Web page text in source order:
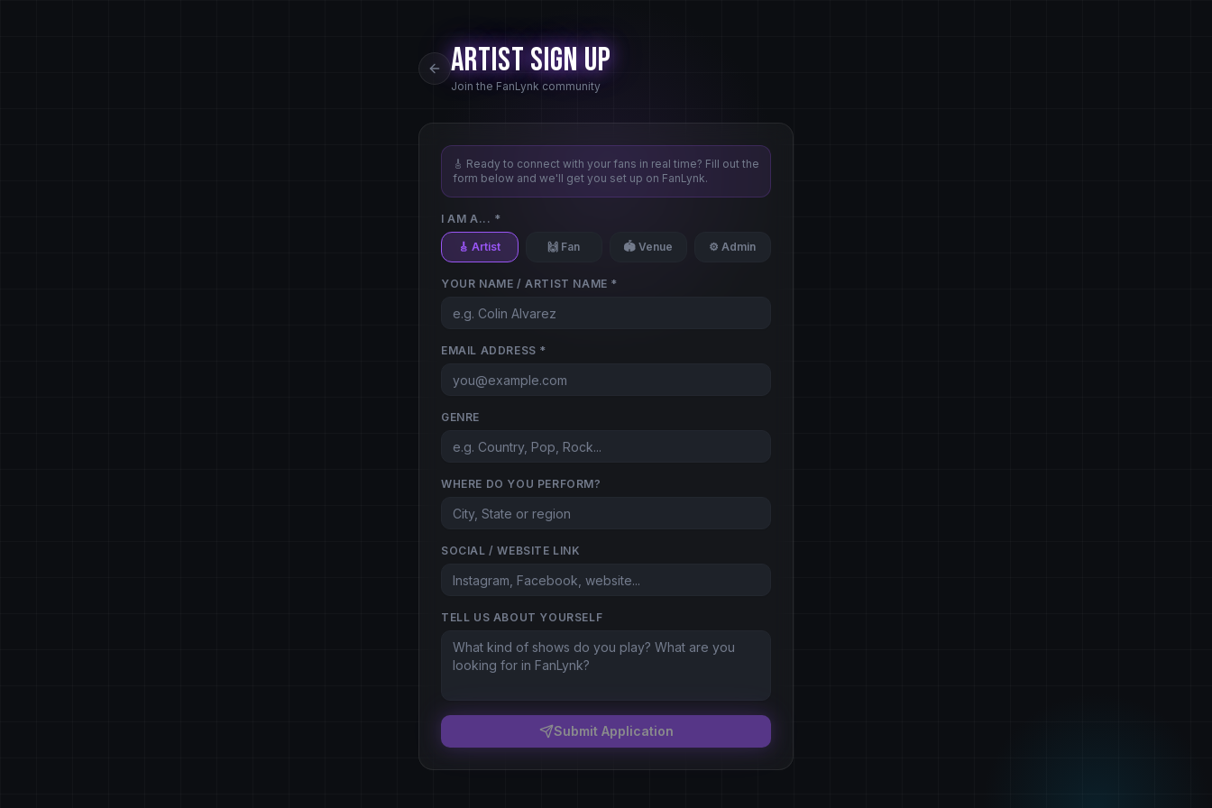
Artist Sign Up
Join the FanLynk community
🎸 Ready to connect with your fans in real time? Fill out the
form below and we'll get you set up on FanLynk.
I AM A... *
🎸 Artist 🙌 Fan 🏟️ Venue ⚙️ Admin
YOUR NAME / ARTIST NAME *
EMAIL ADDRESS *
GENRE
WHERE DO YOU PERFORM?
SOCIAL / WEBSITE LINK
TELL US ABOUT YOURSELF
Submit Application